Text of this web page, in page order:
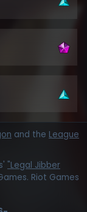
and the League
"Legal Jibber
Riot Games